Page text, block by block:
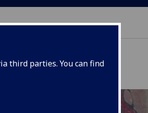
third parties. You can find